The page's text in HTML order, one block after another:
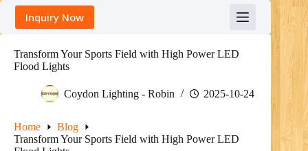
Skip
content
Inquiry Now
Transform Your Sports Field with High Power LED
Flood Lights
Coydon Lighting - Robin 2025-10-24
Home
Blog
Transform Your Sports Field with High Power LED